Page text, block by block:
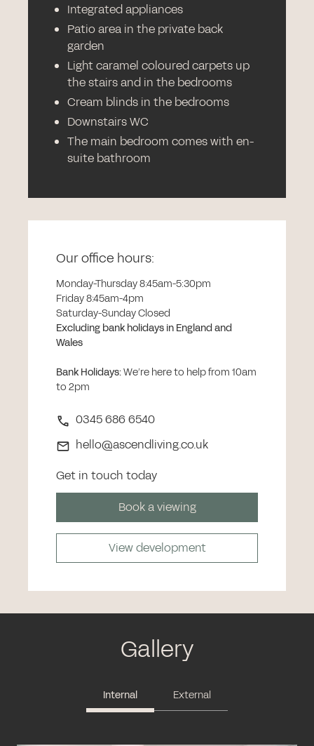
Integrated appliances
Patio area in the private back
garden
Light caramel coloured carpets up
the stairs and in the bedrooms
Cream blinds in the bedrooms
Downstairs WC
The main bedroom comes with en-
suite bathroom
Our office hours:
Monday-Thursday 8:45am-5:30pm
Friday 8:45am-4pm
Saturday-Sunday Closed
Excluding bank holidays in England and
Wales
Bank Holidays:We’re here to help from 10am
to 2pm
0345 686 6540
hello@ascendliving.co.uk
Get in touch today
Book a viewing
View development
Gallery
Internal External